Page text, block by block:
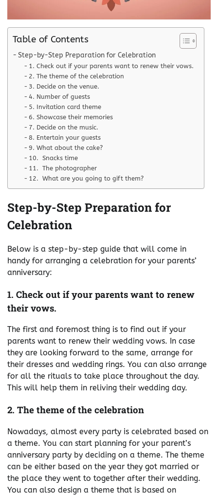
Table of Contents
Step-by-Step Preparation for Celebration
1. Check out if your parents want to renew their vows.
2. The theme of the celebration
3. Decide on the venue.
4. Number of guests
5. Invitation card theme
6. Showcase their memories
7. Decide on the music.
8. Entertain your guests
9. What about the cake?
10. Snacks time
11. The photographer
12. What are you going to gift them?
Step-by-Step Preparation for
Celebration
Below is a step-by-step guide that will come in
handy for arranging a celebration for your parents’
anniversary:
1. Check out if your parents want to renew
their vows.
The first and foremost thing is to find out if your
parents want to renew their wedding vows. In case
they are looking forward to the same, arrange for
their dresses and wedding rings. You can also arrange
for all the rituals to take place throughout the day.
This will help them in reliving their wedding day.
2. The theme of the celebration
Nowadays, almost every party is celebrated based on
a theme. You can start planning for your parent’s
anniversary party by deciding on a theme. The theme
can be either based on the year they got married or
the place they went to together after their wedding.
You can also design a theme that is based on